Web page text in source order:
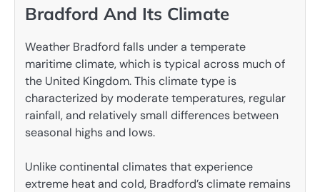
Bradford And Its Climate
Weather Bradford falls under a temperate
maritime climate, which is typical across much of
the United Kingdom. This climate type is
characterized by moderate temperatures, regular
rainfall, and relatively small differences between
seasonal highs and lows.
Unlike continental climates that experience
extreme heat and cold, Bradford’s climate remains